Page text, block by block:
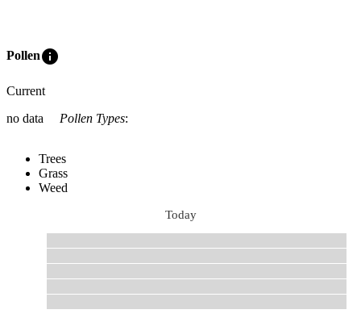
Polleninfo
Current
no data
Pollen Types:
Trees
Grass
Weed
Today